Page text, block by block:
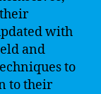
with
and
to
to their